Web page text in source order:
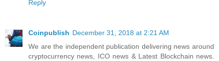
Reply
Coinpublish December 31, 2018 at 2:21 AM
We are the independent publication delivering news around
cryptocurrency news, ICO news & Latest Blockchain news.